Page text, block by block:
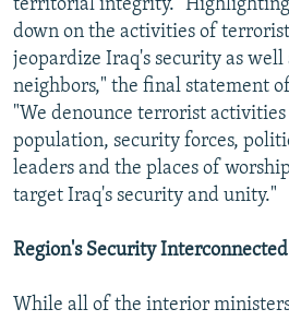
territorial integrity."
down on the activities of
jeopardize Iraq's security as
neighbors," the final statement
"We denounce terrorist
population, security forces,
leaders and the places of
target Iraq's security and unity."
Region's Security Interconnected
While all of the interior